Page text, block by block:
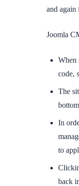
and again
Joomla
When
code,
The
In
to
back